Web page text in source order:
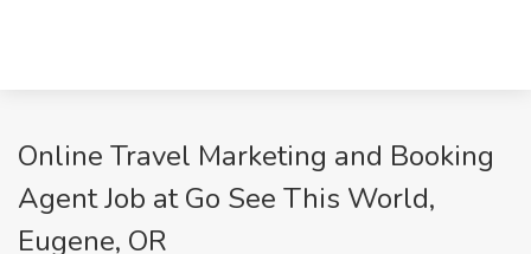
Online Travel Marketing and Booking
Agent Job at Go See This World,
Eugene, OR